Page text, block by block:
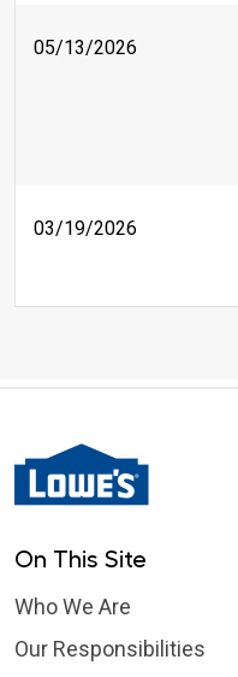
05/13/2026
03/19/2026
On This Site
Who We Are
Our Responsibilities